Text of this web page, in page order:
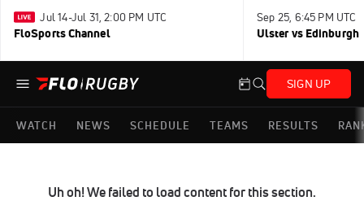
Jul 14-Jul 31, 2:00 PM UTC
FloSports Channel
Sep 25, 6:45 PM UTC
Ulster vs Edinburgh
SIGN UP
WATCH NEWS SCHEDULE TEAMS RESULTS
Uh oh! We failed to load content for this section.